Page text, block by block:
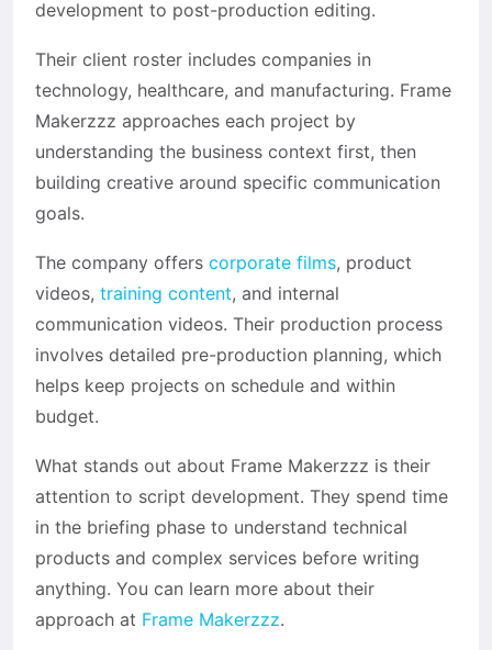
development to post-production editing.
Their client roster includes companies in
technology, healthcare, and manufacturing. Frame
Makerzzz approaches each project by
understanding the business context first, then
building creative around specific communication
goals.
The company offers corporate films, product
videos, training content, and internal
communication videos. Their production process
involves detailed pre-production planning, which
helps keep projects on schedule and within
budget.
What stands out about Frame Makerzzz is their
attention to script development. They spend time
in the briefing phase to understand technical
products and complex services before writing
anything. You can learn more about their
approach at Frame Makerzzz.